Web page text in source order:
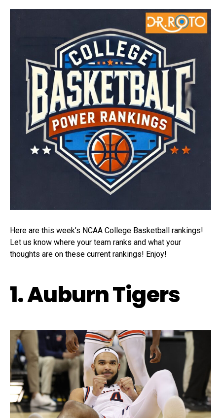
Here are this week’s NCAA College Basketball rankings!
Let us know where your team ranks and what your
thoughts are on these current rankings! Enjoy!
1. Auburn Tigers